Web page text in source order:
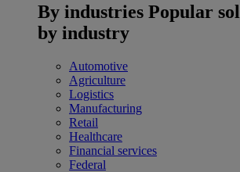
By industries Popular
by industry
Automotive
Agriculture
Logistics
Manufacturing
Retail
Healthcare
Financial services
Federal